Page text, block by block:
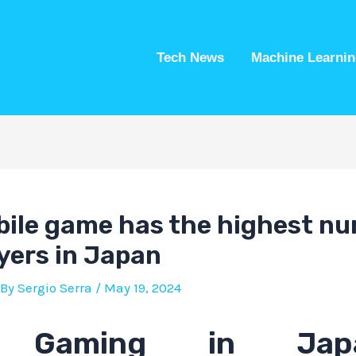
Tech News Machine
game has the highest
in Japan
Sergio Serra / May 19, 2024
Gaming in